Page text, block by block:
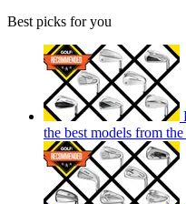
Best picks for you
the best models from the